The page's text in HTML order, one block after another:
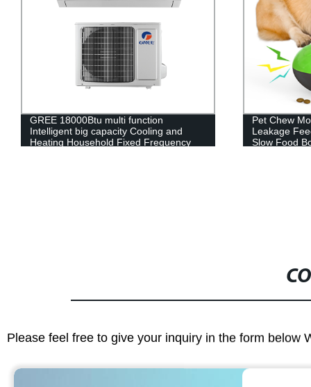
Pet Chew Molars Toys Dog Vocal Toys
Leakage Feeder Sound Ball Puzzle
Slow Food Bowl Pet Supplies
12V Seat
Car Seat
Please feel free to give your inquiry in the form below